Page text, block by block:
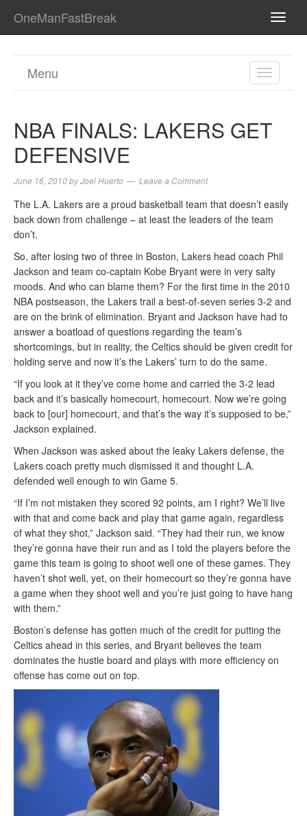
OneManFastBreak
TOGGLE
Menu
NBA FINALS: LAKERS GET
DEFENSIVE
June 16, 2010byJoel Huerto Leave a Comment
The L.A. Lakers are a proud basketball team that doesn’t easily
back down from challenge – at least the leaders of the team
don’t.
So, after losing two of three in Boston, Lakers head coach Phil
Jackson and team co-captain Kobe Bryant were in very salty
moods. And who can blame them? For the first time in the 2010
NBA postseason, the Lakers trail a best-of-seven series 3-2 and
are on the brink of elimination. Bryant and Jackson have had to
answer a boatload of questions regarding the team’s
shortcomings, but in reality, the Celtics should be given credit for
holding serve and now it’s the Lakers’ turn to do the same.
“If you look at it they’ve come home and carried the 3-2 lead
back and it’s basically homecourt, homecourt. Now we’re going
back to [our] homecourt, and that’s the way it’s supposed to be,”
Jackson explained.
When Jackson was asked about the leaky Lakers defense, the
Lakers coach pretty much dismissed it and thought L.A.
defended well enough to win Game 5.
“If I’m not mistaken they scored 92 points, am I right? We’ll live
with that and come back and play that game again, regardless
of what they shot,” Jackson said. “They had their run, we know
they’re gonna have their run and as I told the players before the
game this team is going to shoot well one of these games. They
haven’t shot well, yet, on their homecourt so they’re gonna have
a game when they shoot well and you’re just going to have hang
with them.”
Boston’s defense has gotten much of the credit for putting the
Celtics ahead in this series, and Bryant believes the team
dominates the hustle board and plays with more efficiency on
offense has come out on top.